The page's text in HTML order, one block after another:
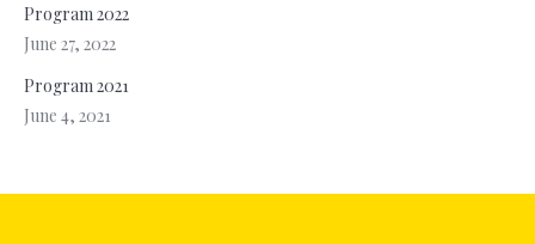
Program 2022
June 27, 2022
Program 2021
June 4, 2021